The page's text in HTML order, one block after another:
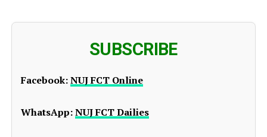
SUBSCRIBE
Facebook:NUJ FCT Online
WhatsApp:NUJ FCT Dailies